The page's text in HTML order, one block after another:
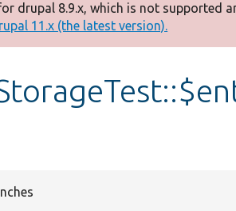
drupal 8.9.x, which is not supported
11.x (the latest version).